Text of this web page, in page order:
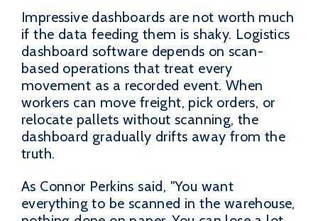
Impressive dashboards are not worth much
if the data feeding them is shaky. Logistics
dashboard software depends on scan-
based operations that treat every
movement as a recorded event. When
workers can move freight, pick orders, or
relocate pallets without scanning, the
dashboard gradually drifts away from the
truth.
As Connor Perkins said, "You want
everything to be scanned in the warehouse,